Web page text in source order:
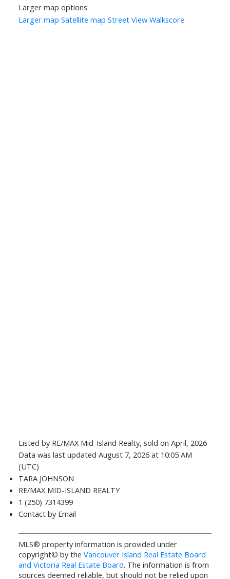
Larger map options:
Larger map Satellite map Street View Walkscore
Listed by RE/MAX Mid-Island Realty, sold on April, 2026
Data was last updated August 7, 2026 at 10:05 AM
(UTC)
TARA JOHNSON
RE/MAX MID-ISLAND REALTY
1 (250) 7314399
Contact by Email
MLS® property information is provided under
copyright© by the Vancouver Island Real Estate Board
and Victoria Real Estate Board. The information is from
sources deemed reliable, but should not be relied upon